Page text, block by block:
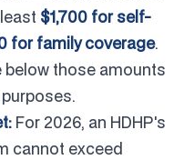
$1,700 for self-
for family coverage.
below those amounts
For 2026, an HDHP's
cannot exceed